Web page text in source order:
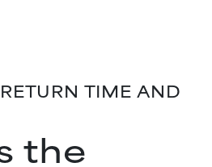
TIME AND
the